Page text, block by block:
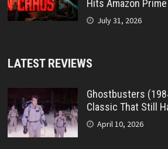
Hits Amazon
July 31, 2026
LATEST REVIEWS
Ghostbusters
Classic That Still
April 10, 2026